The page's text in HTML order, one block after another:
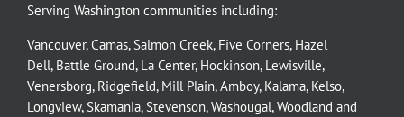
Serving Washington communities including:
Vancouver,Camas, Salmon Creek, Five Corners, Hazel
Dell, Battle Ground, La Center, Hockinson, Lewisville,
Venersborg, Ridgefield, Mill Plain,Amboy, Kalama, Kelso,
Longview, Skamania, Stevenson,Washougal,Woodland and